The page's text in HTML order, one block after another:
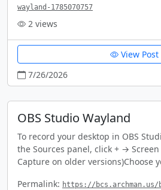
wayland-1785070757
2 views
View Post
7/26/2026
OBS Studio Wayland
To record your desktop in OBS
the Sources panel, click + →
Capture on older versions)Choose
Permalink: https://